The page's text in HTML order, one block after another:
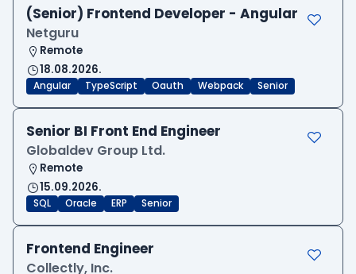
(Senior) Frontend Developer - Angular
Netguru
Remote
18.08.2026.
Angular TypeScript Oauth Webpack Senior
Senior BI Front End Engineer
Globaldev Group Ltd.
Remote
15.09.2026.
SQL Oracle ERP Senior
Frontend Engineer
Collectly, Inc.